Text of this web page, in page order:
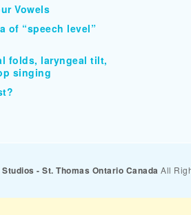
Vowels
of “speech level”
folds, laryngeal tilt,
singing
- St. Thomas Ontario Canada All